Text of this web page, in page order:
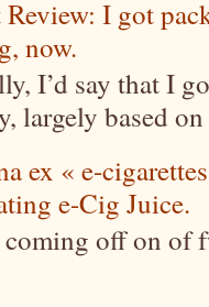
I got
now.
I’d say that I
largely based
ex « e-
e-Cig Juice.
off on of